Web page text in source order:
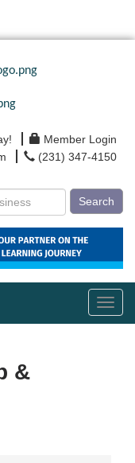
Member Login
(231) 347-4150
Search
&